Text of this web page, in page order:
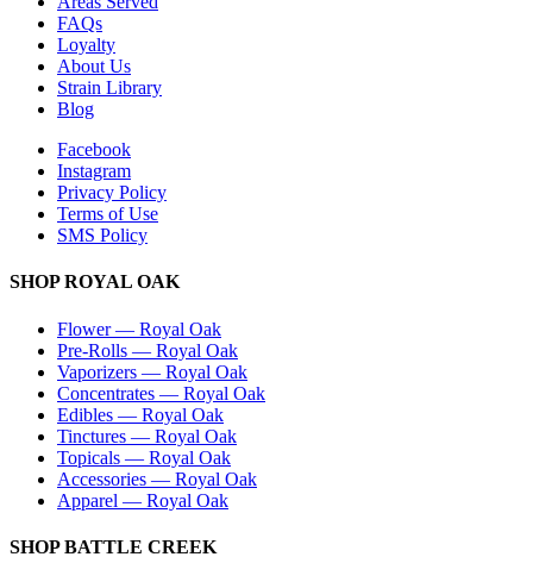
FAQs
Loyalty
About Us
Strain Library
Blog
Facebook
Instagram
Privacy Policy
Terms of Use
SMS Policy
SHOPROYAL OAK
Flower— Royal Oak
Pre-Rolls — Royal Oak
Vaporizers — Royal Oak
Concentrates — Royal Oak
Edibles — Royal Oak
Tinctures — Royal Oak
Topicals — Royal Oak
Accessories — Royal Oak
Apparel — Royal Oak
SHOPBATTLE CREEK